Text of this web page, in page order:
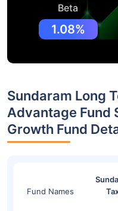
Beta
1.08%
Sundaram Long
Advantage Fund
Growth Fund
Fund Names